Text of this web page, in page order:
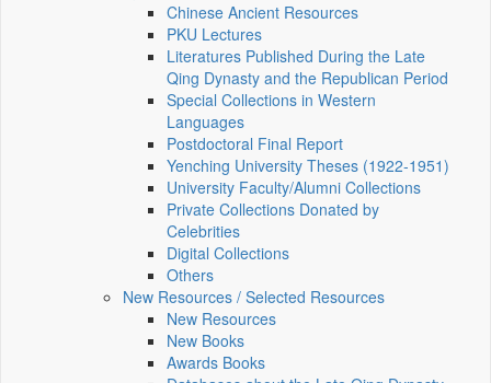
Chinese Ancient Resources
PKU Lectures
Literatures Published During the Late
Qing Dynasty and the Republican Period
Special Collections in Western
Languages
Postdoctoral Final Report
Yenching University Theses (1922‑1951)
University Faculty/Alumni Collections
Private Collections Donated by
Celebrities
Digital Collections
Others
New Resources / Selected Resources
New Resources
New Books
Awards Books